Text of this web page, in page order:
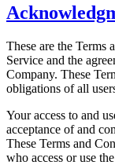
These are the Terms
Service and the
Company. These
obligations of all
Your access to and
acceptance of and
These Terms and
who access or use